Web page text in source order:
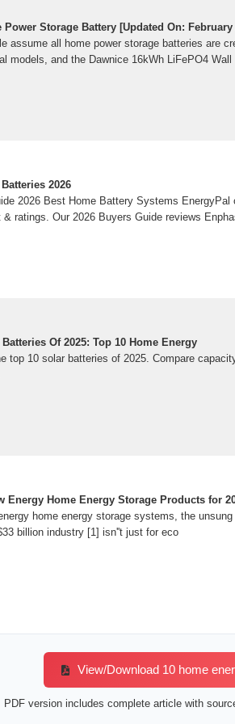
Power Storage Battery [Updated On: February
assume all home power storage batteries are
models, and the Dawnice 16kWh LiFePO4 Wall
2026
2026 Best Home Battery Systems
& ratings. Our 2026 Buyers Guide reviews
Of 2025: Top 10 Home Energy
top 10 solar batteries of 2025. Compare
Energy Home Energy Storage Products for
home energy storage systems, the
billion industry [1] isn''t just for eco
View/Download 10 home
PDF version includes complete article with